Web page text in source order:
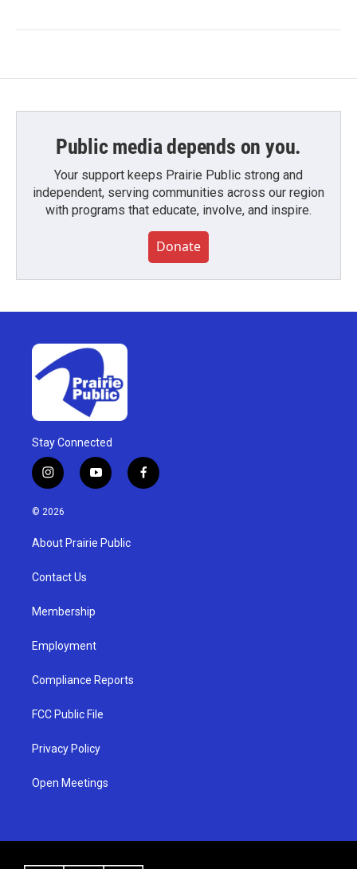
Public media depends on you.
Your support keeps Prairie Public strong and
independent, serving communities across our region
with programs that educate, involve, and inspire.
Donate
Stay Connected
i
n
s
g
a
y
o
u
b
f
a
© 2026
About Prairie Public
Contact Us
Membership
Employment
Compliance Reports
FCC Public File
Privacy Policy
Open Meetings